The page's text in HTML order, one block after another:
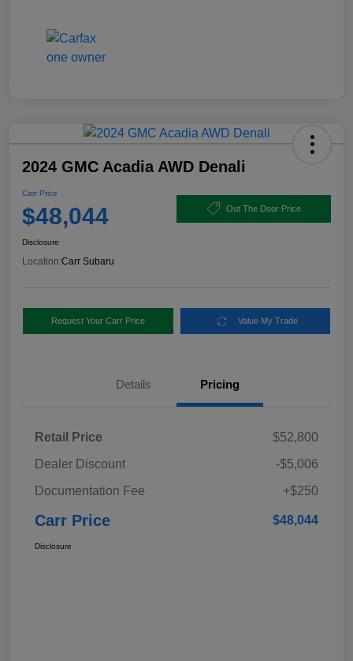
2024 GMC Acadia AWD Denali
Carr Price
$48,044 Out The Door Price
Disclosure
Location:Carr Subaru
Request Your Carr Price Value My Trade
Details Pricing
Retail Price
$52,800
Dealer Discount
-$5,006
Documentation Fee
+$250
Carr Price $48,044
Disclosure